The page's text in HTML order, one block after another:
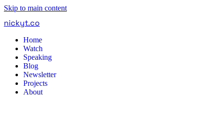
Skip to main content
nickyt.co
Home
Watch
Speaking
Blog
Newsletter
Projects
About